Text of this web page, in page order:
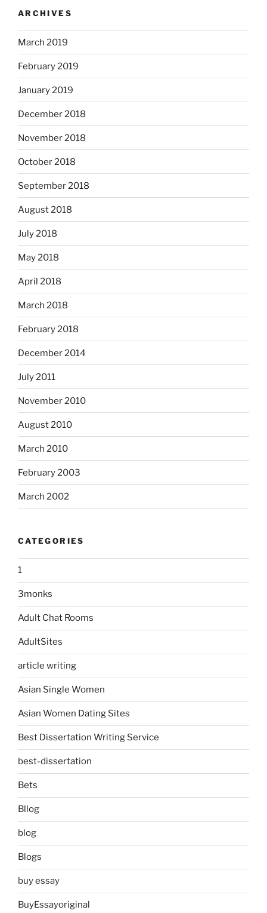
ARCHIVES
March 2019
February 2019
January 2019
December 2018
November 2018
October 2018
September 2018
August 2018
July 2018
May 2018
April 2018
March 2018
February 2018
December 2014
July 2011
November 2010
August 2010
March 2010
February 2003
March 2002
CATEGORIES
1
3monks
Adult Chat Rooms
AdultSites
article writing
Asian Single Women
Asian Women Dating Sites
Best Dissertation Writing Service
best-dissertation
Bets
Bllog
blog
Blogs
buy essay
BuyEssayoriginal